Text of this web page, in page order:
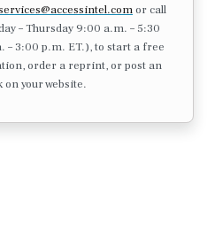
or call
– Thursday 9:00 a.m. – 5:30
– 3:00 p.m. ET.), to start a free
order a reprint, or post an
your website.